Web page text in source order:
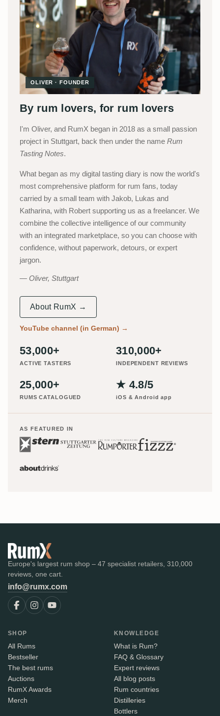
OLIVER · FOUNDER
By rum lovers, for rum lovers
I'm Oliver, and RumX began in 2018 as a small passion
project in Stuttgart, back then under the name Rum
Tasting Notes.
What began as my digital tasting diary is now the world's
most comprehensive platform for rum fans, today
carried by a small team with Jakob, Lukas and
Katharina, with Robert supporting us as a freelancer. We
combine the collective intelligence of our community
with an integrated marketplace, so you can choose with
confidence, without paperwork, detours, or expert
jargon.
Oliver, Stuttgart
About RumX →
YouTube channel (in German) →
53,000+
ACTIVE TASTERS
310,000+
INDEPENDENT REVIEWS
25,000+
RUMS CATALOGUED
★ 4.8/5
iOS & Android app
AS FEATURED IN
Europe's largest rum shop – 47 specialist retailers, 310,000
reviews, one cart.
info@rumx.com
SHOP
All Rums
Bestseller
The best rums
Auctions
RumX Awards
Merch
KNOWLEDGE
What is Rum?
FAQ & Glossary
Expert reviews
All blog posts
Rum countries
Distilleries
Bottlers